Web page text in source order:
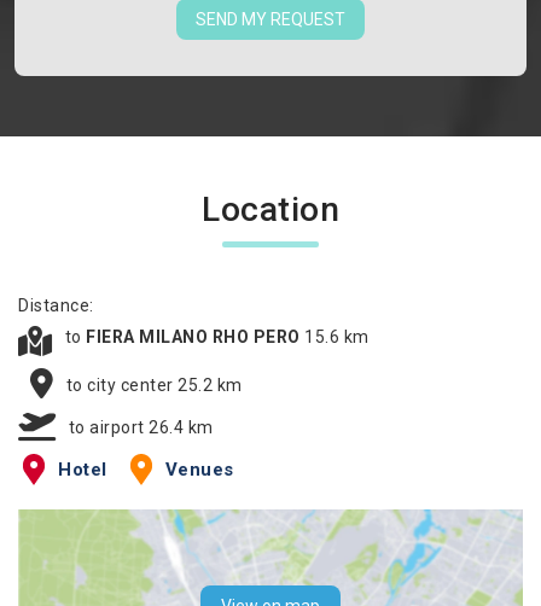
SEND MY REQUEST
Location
Distance:
to FIERA MILANO RHO PERO 15.6 km
to city center 25.2 km
to airport 26.4 km
Hotel Venues